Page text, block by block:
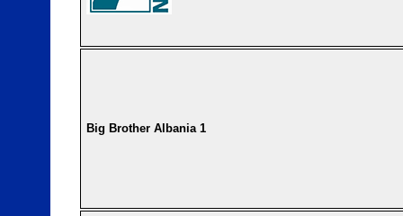
Big Brother Albania 1